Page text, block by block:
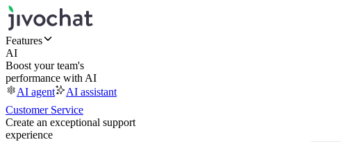
Features
AI
Boost your team's
performance with AI
AI agent
AI assistant
Customer Service
Create an exceptional support
experience